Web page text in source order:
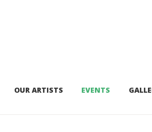
OUR ARTISTS EVENTS